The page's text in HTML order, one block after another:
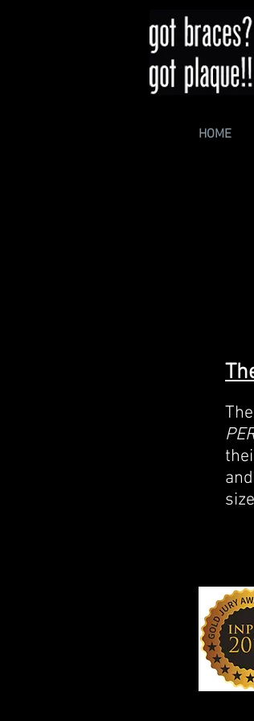
HOME
The
and